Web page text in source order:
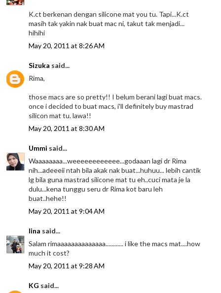
K.ct berkenan dengan silicone mat you tu. Tapi...K.ct
masih tak yakin nak buat mac ni, takut tak menjadi...
hihihi
May 20, 2011 at 8:26 AM
Sizuka said...
Rima,
those macs are so pretty!! I belum berani lagi buat macs.
once i decided to buat macs, i'll definitely buy mastrad
silicon mat tu. lawa!!
May 20, 2011 at 8:30 AM
Ummi said...
Waaaaaaaa...weeeeeeeeeeee...godaaan lagi dr Rima
nih...adeeeii ntah bila akak nak buat...huhuu... lebih cantik
lg bila guna mastrad silicone mat tu eh..cuci mata je la
dulu...kena tunggu seru dr Rima kot baru leh
buat..hehe!!
May 20, 2011 at 9:04 AM
lina said...
Salam rimaaaaaaaaaaaaaa............ i like the macs mat....how
much it cost?
May 20, 2011 at 9:28 AM
KG said...